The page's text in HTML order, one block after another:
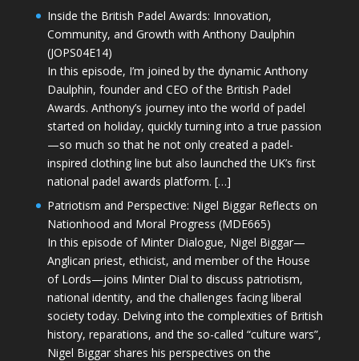
Inside the British Padel Awards: Innovation,
Community, and Growth with Anthony Daulphin
(JOPS04E14)
In this episode, I’m joined by the dynamic Anthony
Daulphin, founder and CEO of the British Padel
Awards. Anthony’s journey into the world of padel
started on holiday, quickly turning into a true passion
—so much so that he not only created a padel-
inspired clothing line but also launched the UK’s first
national padel awards platform. […]
Patriotism and Perspective: Nigel Biggar Reflects on
Nationhood and Moral Progress (MDE665)
In this episode of Minter Dialogue, Nigel Biggar—
Anglican priest, ethicist, and member of the House
of Lords—joins Minter Dial to discuss patriotism,
national identity, and the challenges facing liberal
society today. Delving into the complexities of British
history, reparations, and the so-called “culture wars”,
Nigel Biggar shares his perspectives on the